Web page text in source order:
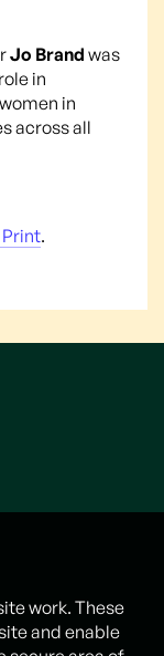
Jo Brand was
in
in
across all
.
work. These
and enable